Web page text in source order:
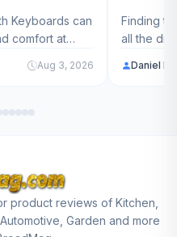
Keyboards can
comfort at
choose the
Aug 3, 2026
Finding
all the
to help
Daniel
product reviews of Kitchen,
Garden and more